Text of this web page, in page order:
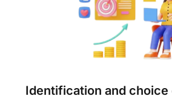
Identification and